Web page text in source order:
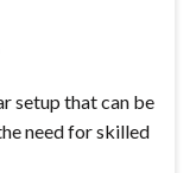
setup that can be
need for skilled